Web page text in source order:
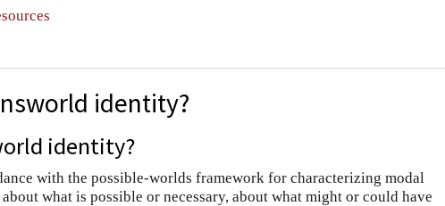
identity?
identity?
with the possible-worlds framework for characterizing modal
what is possible or necessary, about what might or could have